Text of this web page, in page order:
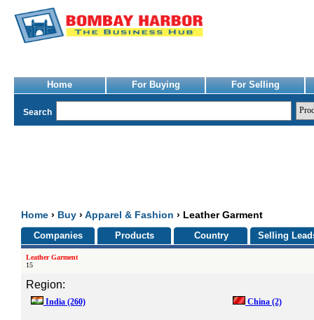
Home For Buying For Selling
Search
Home › Buy › Apparel & Fashion › Leather Garment
Companies Products Country Selling
Leather Garment
15
Region:
India (260) China (2)